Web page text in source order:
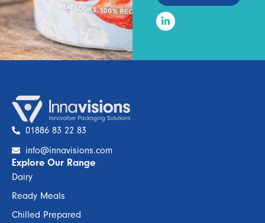
01886 83 22 83
info@innavisions.com
Explore Our Range
Dairy
Ready Meals
Chilled Prepared